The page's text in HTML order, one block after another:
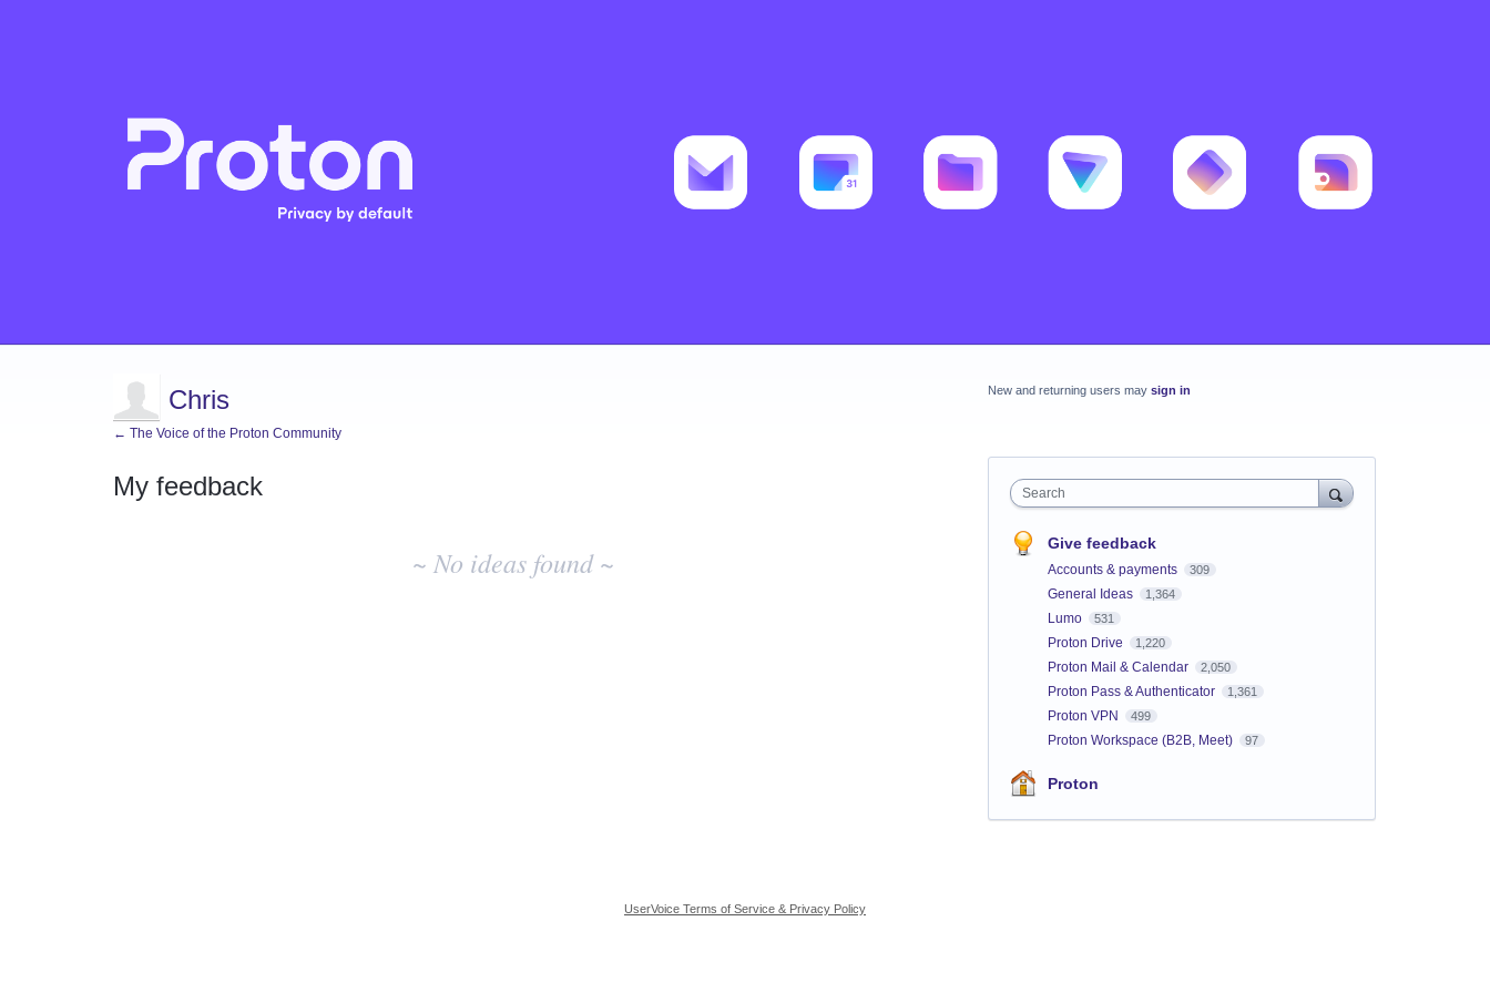
Chris
← The Voice of the Proton Community
My feedback
~ No ideas found ~
New and returning users may sign in
Search
Give feedback
Accounts & payments 309
General Ideas 1,364
Lumo 531
Proton Drive 1,220
Proton Mail & Calendar 2,050
Proton Pass & Authenticator 1,361
Proton VPN 499
Proton Workspace (B2B, Meet) 97
Proton
UserVoice Terms of Service & Privacy Policy